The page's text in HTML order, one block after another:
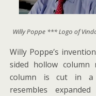
Willy Poppe *** Logo of
Willy Poppe’s
sided hollow column
column is cut in a
resembles